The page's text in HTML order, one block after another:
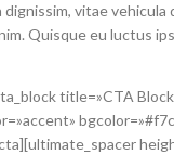
vitae
Quisque eu luctus
title=»CTA